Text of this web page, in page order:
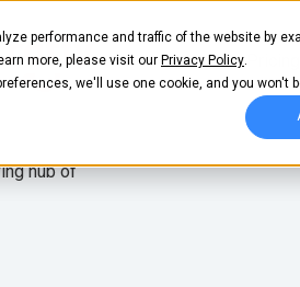
performance and traffic of the website by
more, please visit our Privacy Policy.
we'll use one cookie, and you won't
hub of